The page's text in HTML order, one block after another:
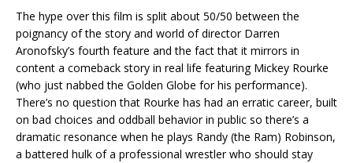
The hype over this film is split about 50/50 between the
poignancy of the story and world of director Darren
Aronofsky’s fourth feature and the fact that it mirrors in
content a comeback story in real life featuring Mickey Rourke
(who just nabbed the Golden Globe for his performance).
There’s no question that Rourke has had an erratic career, built
on bad choices and oddball behavior in public so there’s a
dramatic resonance when he plays Randy (the Ram) Robinson,
a battered hulk of a professional wrestler who should stay